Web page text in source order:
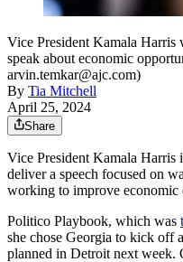
Vice President Kamala
speak about economic
arvin.temkar@ajc.com)
By Tia Mitchell
April 25, 2024
Share
Vice President Kamala
deliver a speech focused on
working to improve
Politico Playbook, which was
she chose Georgia to kick off
planned in Detroit next week.